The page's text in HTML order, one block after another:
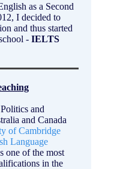
as a Second
I decided to
and thus started
- IELTS
and
and Canada
of Cambridge
Language
one of the most
in the